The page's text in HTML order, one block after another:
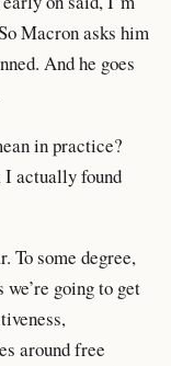
Macron asks him
And he goes
in practice?
I actually found
To some degree,
we’re going to get
around free